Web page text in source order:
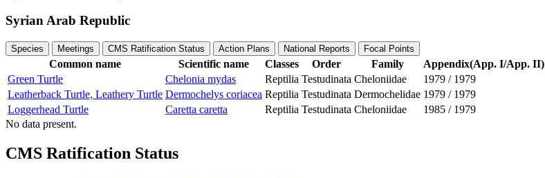
Syrian Arab Republic
Species Meetings CMS Ratification Status Action Plans National Reports Focal Points
Common name Scientific name Classes Order Family
Appendix(App. I/App. II)
Green Turtle
Chelonia mydas Reptilia Testudinata Cheloniidae 1979 / 1979
Leatherback Turtle, Leathery Turtle Dermochelys coriacea Reptilia Testudinata Dermochelidae 1979 / 1979
Loggerhead Turtle
Caretta caretta Reptilia Testudinata Cheloniidae 1985 / 1979
No data present.
CMS Ratification Status